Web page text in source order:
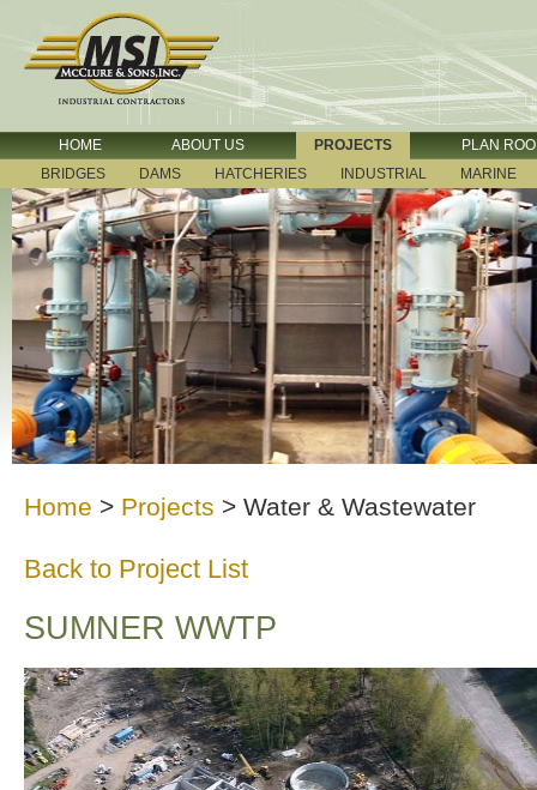
HOME ABOUT US PROJECTS
PLAN
BRIDGES
DAMS HATCHERIES INDUSTRIAL MARINE
Home > Projects > Water & Wastewater
Back to Project List
SUMNER WWTP